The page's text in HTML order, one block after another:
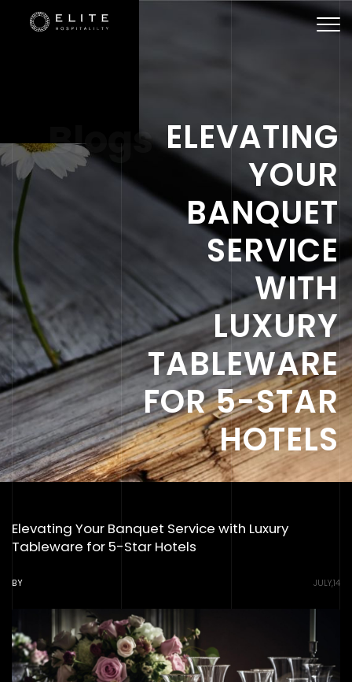
Blogs ELEVATING
YOUR
BANQUET
SERVICE
WITH
LUXURY
TABLEWARE
FOR 5-STAR
HOTELS
Elevating Your Banquet Service with Luxury
Tableware for 5-Star Hotels
BY JULY,14